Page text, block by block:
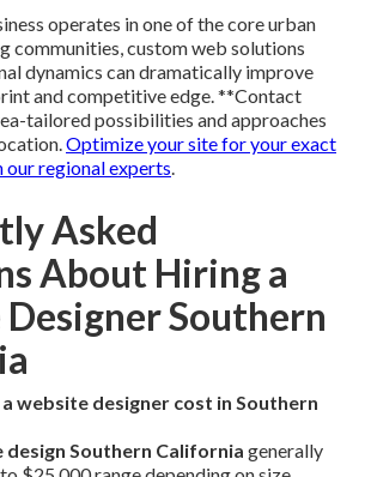
operates in one of the core urban
communities, custom web solutions
dynamics can dramatically improve
and competitive edge. **Contact
tailored possibilities and approaches
Optimize your site for your exact
our regional experts
Asked
About Hiring a
Southern
website designer cost in Southern
Southern California generally